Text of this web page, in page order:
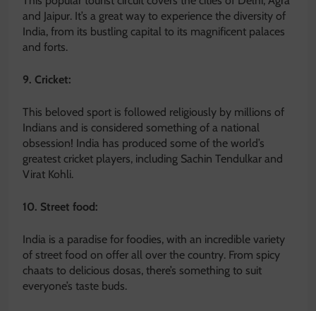
and Jaipur. It’s a great way to experience the diversity of
India, from its bustling capital to its magnificent palaces
and forts.
9. Cricket:
This beloved sport is followed religiously by millions of
Indians and is considered something of a national
obsession! India has produced some of the world’s
greatest cricket players, including Sachin Tendulkar and
Virat Kohli.
10. Street food:
India is a paradise for foodies, with an incredible variety
of street food on offer all over the country. From spicy
chaats to delicious dosas, there’s something to suit
everyone’s taste buds.